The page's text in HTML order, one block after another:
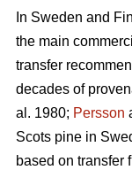
In Sweden and
the main
transfer
decades of
al. 1980; Persson
Scots pine in
based on transfer